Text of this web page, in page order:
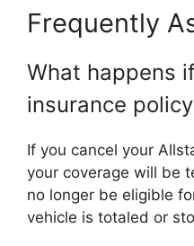
Frequently
What happens
insurance
If you cancel your
your coverage will be
no longer be eligible
vehicle is totaled or